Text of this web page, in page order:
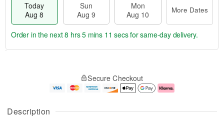
Description
Today
Aug 8
Sun
Aug 9
Mon
Aug 10
More Dates
u
g
g
e
t
Order in the next8 hrs 5 mins 11 secsfor same-day delivery.
Secure Checkout